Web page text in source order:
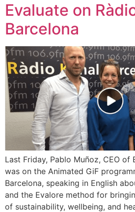
Evaluate on
Barcelona
Last Friday, Pablo Muñoz, CEO of
was on the Animated GiF
Barcelona, speaking in English
and the Evalore method for
of sustainability, wellbeing, and